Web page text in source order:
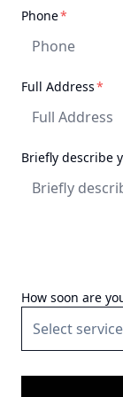
project.
Phone*
Full Address*
Briefly describe
How soon are